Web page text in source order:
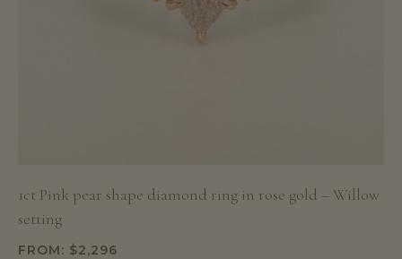
1ct Pink pear shape diamond ring in rose gold – Willow
setting
FROM: $2,296